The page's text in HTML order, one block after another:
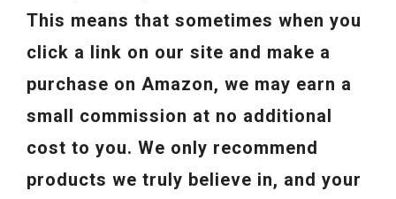
This means that sometimes when you
click a link on our site and make a
purchase on Amazon, we may earn a
small commission at no additional
cost to you. We only recommend
products we truly believe in, and your